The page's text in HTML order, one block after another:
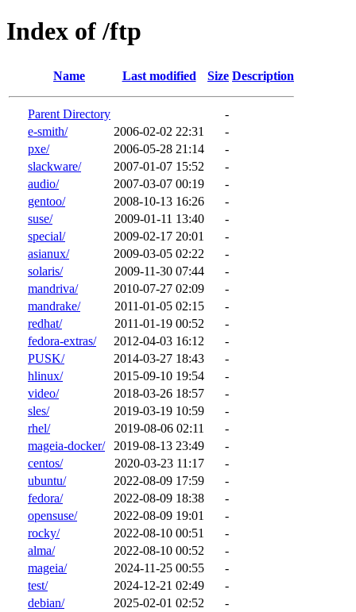
Index of /ftp
Name Last modified Size Description
Parent Directory
-
e-smith/
2006-02-02 22:31
-
pxe/
2006-05-28 21:14
-
slackware/
2007-01-07 15:52
-
audio/
2007-03-07 00:19
-
gentoo/
2008-10-13 16:26
-
suse/
2009-01-11 13:40
-
special/
2009-02-17 20:01
-
asianux/
2009-03-05 02:22
-
solaris/
2009-11-30 07:44
-
mandriva/
2010-07-27 02:09
-
mandrake/
2011-01-05 02:15
-
redhat/
2011-01-19 00:52
-
fedora-extras/
2012-04-03 16:12
-
PUSK/
2014-03-27 18:43
-
hlinux/
2015-09-10 19:54
-
video/
2018-03-26 18:57
-
sles/
2019-03-19 10:59
-
rhel/
2019-08-06 02:11
-
mageia-docker/
2019-08-13 23:49
-
centos/
2020-03-23 11:17
-
ubuntu/
2022-08-09 17:59
-
fedora/
2022-08-09 18:38
-
opensuse/
2022-08-09 19:01
-
rocky/
2022-08-10 00:51
-
alma/
2022-08-10 00:52
-
mageia/
2024-11-25 00:55
-
test/
2024-12-21 02:49
-
debian/
2025-02-01 02:52
-